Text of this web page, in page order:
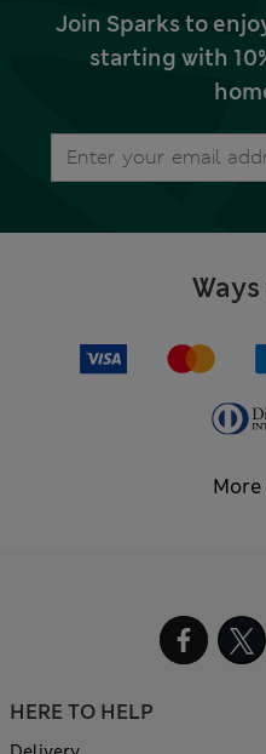
Join Sparks to
starting with
More
HERE TO HELP